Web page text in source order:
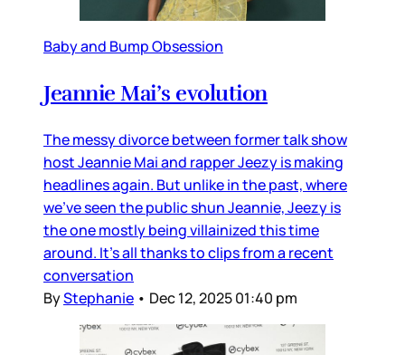
Baby and Bump Obsession
Jeannie Mai’s evolution
The messy divorce between former talk show
host Jeannie Mai and rapper Jeezy is making
headlines again. But unlike in the past, where
we’ve seen the public shun Jeannie, Jeezy is
the one mostly being villainized this time
around. It’s all thanks to clips from a recent
conversation
ByStephanie • Dec 12, 2025 01:40 pm